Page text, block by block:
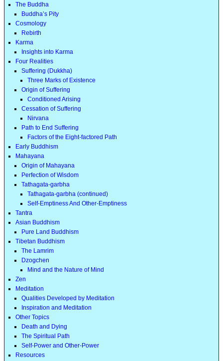
The Buddha
Buddha’s Pity
Cosmology
Rebirth
Karma
Insights into Karma
Four Realities
Suffering (Dukkha)
Three Marks of Existence
Origin of Suffering
Conditioned Arising
Cessation of Suffering
Nirvana
Path to End Suffering
Factors of the Eight-factored Path
Early Buddhism
Mahayana
Origin of Mahayana
Perfection of Wisdom
Tathagata-garbha
Tathagata-garbha (continued)
Self-Emptiness And Other-Emptiness
Tantra
Asian Buddhism
Pure Land Buddhism
Tibetan Buddhism
The Lamrim
Dzogchen
Mind and the Nature of Mind
Zen
Meditation
Qualities Developed by Meditation
Inspiration and Meditation
Other Topics
Death and Dying
The Spiritual Path
Self-Power and Other-Power
Resources